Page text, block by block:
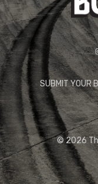
SUBMIT YOUR
© 2026